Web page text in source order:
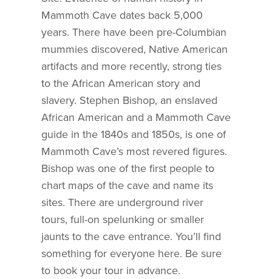
Mammoth Cave dates back 5,000
years. There have been pre-Columbian
mummies discovered, Native American
artifacts and more recently, strong ties
to the African American story and
slavery. Stephen Bishop, an enslaved
African American and a Mammoth Cave
guide in the 1840s and 1850s, is one of
Mammoth Cave’s most revered figures.
Bishop was one of the first people to
chart maps of the cave and name its
sites. There are underground river
tours, full-on spelunking or smaller
jaunts to the cave entrance. You’ll find
something for everyone here. Be sure
to book your tour in advance.